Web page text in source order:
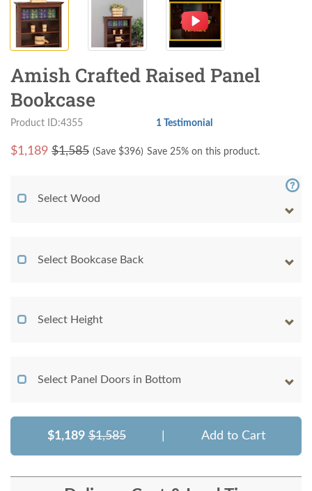
Amish Crafted Raised Panel
Bookcase
Product ID:4355 1 Testimonial
$1,189 $1,585 (Save $396) Save 25% on this product.
Select Wood
Select Bookcase Back
Select Height
Select Panel Doors in Bottom
$1,189 $1,585 Add to Cart